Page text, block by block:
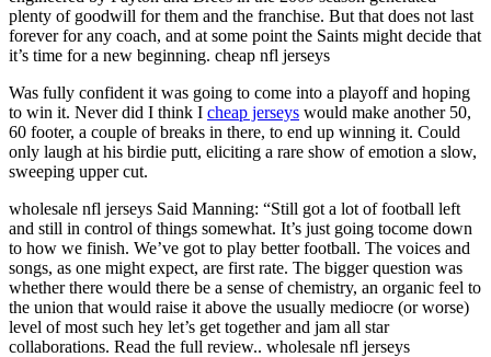
plenty of goodwill for them and the franchise. But that does not last
forever for any coach, and at some point the Saints might decide that
it’s time for a new beginning. cheap nfl jerseys
Was fully confident it was going to come into a playoff and hoping
to win it. Never did I think I cheap jerseys would make another 50,
60 footer, a couple of breaks in there, to end up winning it. Could
only laugh at his birdie putt, eliciting a rare show of emotion a slow,
sweeping upper cut.
wholesale nfl jerseys Said Manning: “Still got a lot of football left
and still in control of things somewhat. It’s just going tocome down
to how we finish. We’ve got to play better football. The voices and
songs, as one might expect, are first rate. The bigger question was
whether there would there be a sense of chemistry, an organic feel to
the union that would raise it above the usually mediocre (or worse)
level of most such hey let’s get together and jam all star
collaborations. Read the full review.. wholesale nfl jerseys